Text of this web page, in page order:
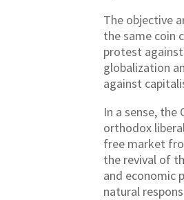
The objective
the same coin
protest
globalization
against
In a sense,
orthodox
free market
the revival of
and economic
natural